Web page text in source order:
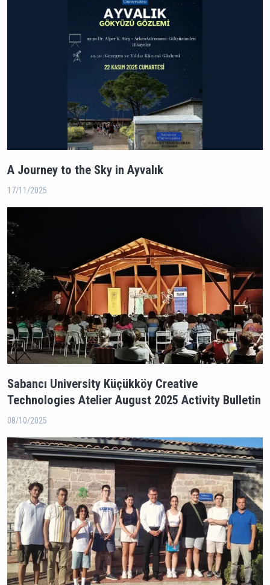
A Journey to the Sky in Ayvalık
17/11/2025
Sabancı University Küçükköy Creative
Technologies Atelier August 2025 Activity Bulletin
08/10/2025